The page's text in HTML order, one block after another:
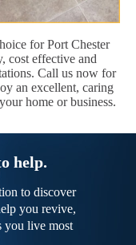
for Port Chester
cost effective and
Call us now for
an excellent, caring
home or business.
help.
to discover
you revive,
you live most